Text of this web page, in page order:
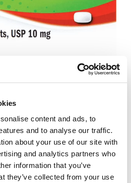
content and ads, to
and to analyse our traffic.
about your use of our site with
and analytics partners who
information that you’ve
they’ve collected from your use
+
Add
to